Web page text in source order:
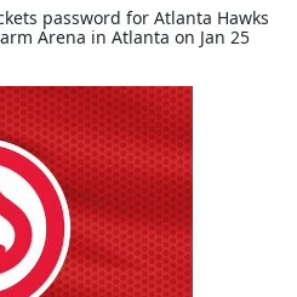
password for Atlanta Hawks
Arena in Atlanta on Jan 25